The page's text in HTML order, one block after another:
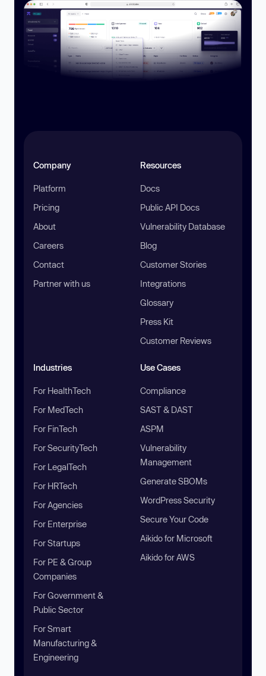
Company
Platform
Pricing
About
Careers
Contact
Partner with us
Resources
Docs
Public API Docs
Vulnerability Database
Blog
Customer Stories
Integrations
Glossary
Press Kit
Customer Reviews
Industries
For HealthTech
For MedTech
For FinTech
For SecurityTech
For LegalTech
For HRTech
For Agencies
For Enterprise
For Startups
For PE & Group
Companies
For Government &
Public Sector
For Smart
Manufacturing &
Engineering
Use Cases
Compliance
SAST & DAST
ASPM
Vulnerability
Management
Generate SBOMs
WordPress Security
Secure Your Code
Aikido for Microsoft
Aikido for AWS